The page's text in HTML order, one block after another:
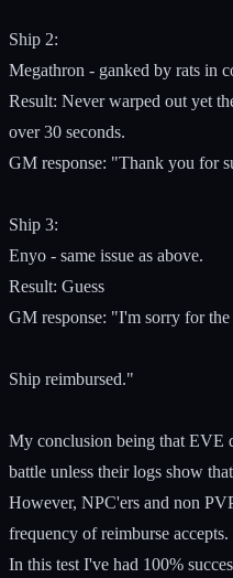
Ship 2:
Megathron - ganked by rats in
Result: Never warped out yet
over 30 seconds.
GM response: "Thank you for
Ship 3:
Enyo - same issue as above.
Result: Guess
GM response: "I'm sorry for the
Ship reimbursed."
My conclusion being that EVE
battle unless their logs show
However, NPC'ers and non
frequency of reimburse accepts.
In this test I've had 100%